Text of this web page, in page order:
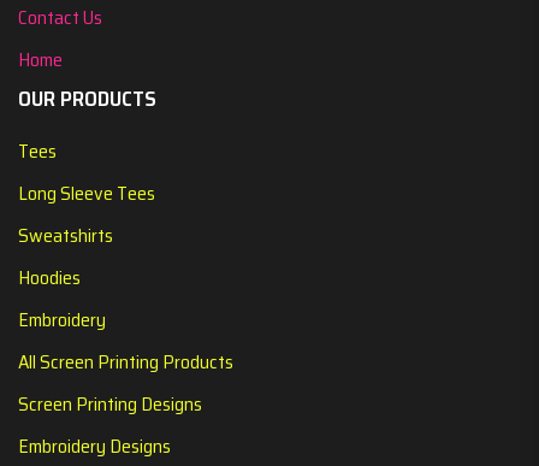
Contact Us
Home
OUR PRODUCTS
Tees
Long Sleeve Tees
Sweatshirts
Hoodies
Embroidery
All Screen Printing Products
Screen Printing Designs
Embroidery Designs